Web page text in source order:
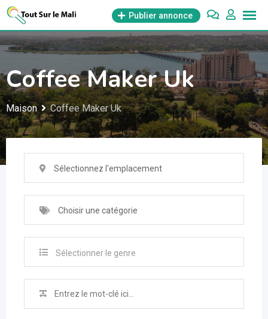
Aller
contenu
Publier annonce
Coffee Maker Uk
Maison Coffee Maker Uk
Sélectionnez l'emplacement
Choisir une catégorie
Sélectionner le genre